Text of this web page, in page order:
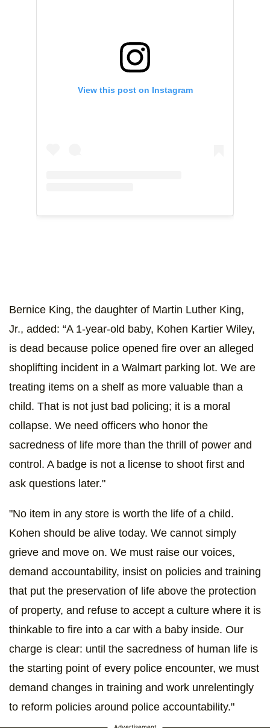
View this post on Instagram
Bernice King, the daughter of Martin Luther King,
Jr., added: “A 1-year-old baby, Kohen Kartier Wiley,
is dead because police opened fire over an alleged
shoplifting incident in a Walmart parking lot. We are
treating items on a shelf as more valuable than a
child. That is not just bad policing; it is a moral
collapse. We need officers who honor the
sacredness of life more than the thrill of power and
control. A badge is not a license to shoot first and
ask questions later."
"No item in any store is worth the life of a child.
Kohen should be alive today. We cannot simply
grieve and move on. We must raise our voices,
demand accountability, insist on policies and training
that put the preservation of life above the protection
of property, and refuse to accept a culture where it is
thinkable to fire into a car with a baby inside. Our
charge is clear: until the sacredness of human life is
the starting point of every police encounter, we must
demand changes in training and work unrelentingly
to reform policies around police accountability."